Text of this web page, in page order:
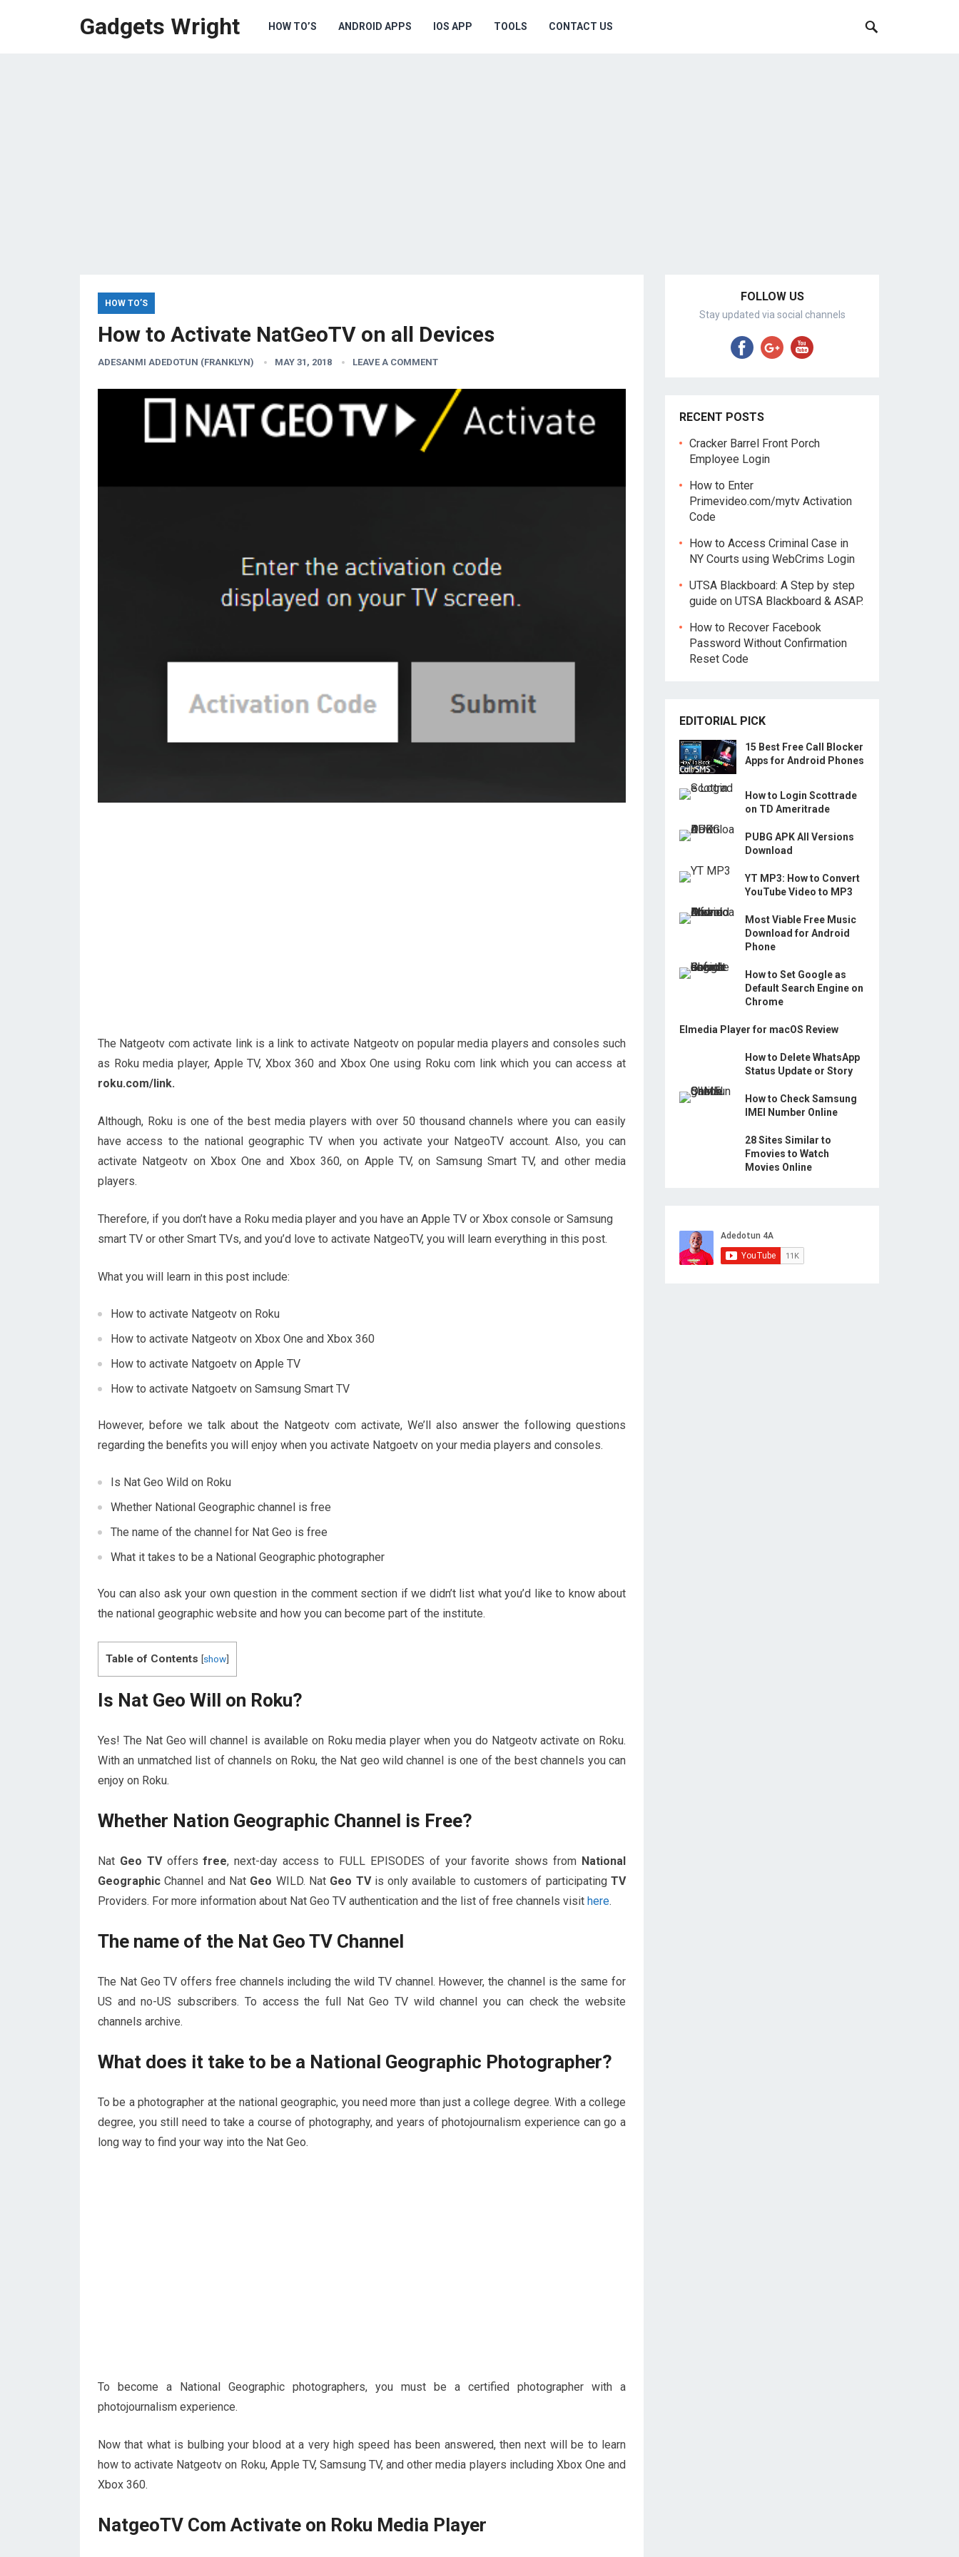
Gadgets Wright HOW TO’S ANDROID APPS IOS APP TOOLS CONTACT US
HOW TO’S
How to Activate NatGeoTV on all Devices
ADESANMI ADEDOTUN (FRANKLYN) MAY 31, 2018 LEAVE A COMMENT
The Natgeotv com activate link is a link to activate Natgeotv on popular media players and consoles such
as Roku media player, Apple TV, Xbox 360 and Xbox One using Roku com link which you can access at
roku.com/link.
Although, Roku is one of the best media players with over 50 thousand channels where you can easily
have access to the national geographic TV when you activate your NatgeoTV account. Also, you can
activate Natgeotv on Xbox One and Xbox 360, on Apple TV, on Samsung Smart TV, and other media
players.
Therefore, if you don’t have a Roku media player and you have an Apple TV or Xbox console or Samsung
smart TV or other Smart TVs, and you’d love to activate NatgeoTV, you will learn everything in this post.
What you will learn in this post include:
How to activate Natgeotv on Roku
How to activate Natgeotv on Xbox One and Xbox 360
How to activate Natgoetv on Apple TV
How to activate Natgoetv on Samsung Smart TV
However, before we talk about the Natgeotv com activate, We’ll also answer the following questions
regarding the benefits you will enjoy when you activate Natgoetv on your media players and consoles.
Is Nat Geo Wild on Roku
Whether National Geographic channel is free
The name of the channel for Nat Geo is free
What it takes to be a National Geographic photographer
You can also ask your own question in the comment section if we didn’t list what you’d like to know about
the national geographic website and how you can become part of the institute.
Table of Contents [show]
Is Nat Geo Will on Roku?
Yes! The Nat Geo will channel is available on Roku media player when you do Natgeotv activate on Roku.
With an unmatched list of channels on Roku, the Nat geo wild channel is one of the best channels you can
enjoy on Roku.
Whether Nation Geographic Channel is Free?
Nat Geo TVoffersfree, next-day access to FULL EPISODES of your favorite shows from National
Geographic Channel and Nat Geo WILD. Nat Geo TVis only available to customers of participating TV
Providers. For more information about Nat Geo TV authentication and the list of free channels visit here.
The name of the Nat Geo TV Channel
The Nat Geo TV offers free channels including the wild TV channel. However, the channel is the same for
US and no-US subscribers. To access the full Nat Geo TV wild channel you can check the website
channels archive.
What does it take to be a National Geographic Photographer?
To be a photographer at the national geographic, you need more than just a college degree. With a college
degree, you still need to take a course of photography, and years of photojournalism experience can go a
long way to find your way into the Nat Geo.
To become a National Geographic photographers, you must be a certified photographer with a
photojournalism experience.
Now that what is bulbing your blood at a very high speed has been answered, then next will be to learn
how to activate Natgeotv on Roku, Apple TV, Samsung TV, and other media players including Xbox One and
Xbox 360.
NatgeoTV Com Activate on Roku Media Player
FOLLOW US
Stay updated via social channels
RECENT POSTS
Cracker Barrel Front Porch
Employee Login
How to Enter
Primevideo.com/mytv Activation
Code
How to Access Criminal Case in
NY Courts using WebCrims Login
UTSA Blackboard: A Step by step
guide on UTSA Blackboard & ASAP.
How to Recover Facebook
Password Without Confirmation
Reset Code
EDITORIAL PICK
15 Best Free Call Blocker
Apps for Android Phones
How to Login Scottrade
on TD Ameritrade
PUBG APK All Versions
Download
YT MP3: How to Convert
YouTube Video to MP3
Most Viable Free Music
Download for Android
Phone
How to Set Google as
Default Search Engine on
Chrome
Elmedia Player for macOS Review
How to Delete WhatsApp
Status Update or Story
How to Check Samsung
IMEI Number Online
28 Sites Similar to
Fmovies to Watch
Movies Online